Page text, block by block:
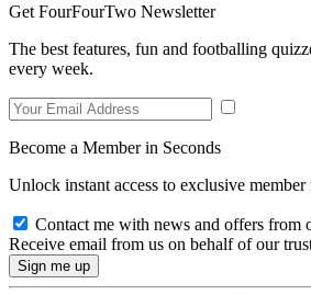
Get FourFourTwo Newsletter
The best features, fun and footballing
every week.
Become a Member in Seconds
Unlock instant access to exclusive member
Contact me with news and offers from
Receive email from us on behalf of our